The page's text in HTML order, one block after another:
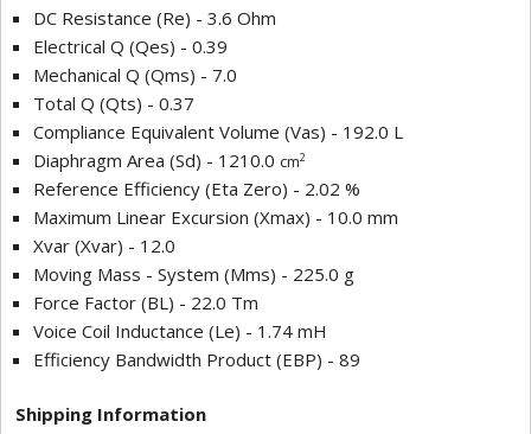
DC Resistance (Re) - 3.6 Ohm
Electrical Q (Qes) - 0.39
Mechanical Q (Qms) - 7.0
Total Q (Qts) - 0.37
Compliance Equivalent Volume (Vas) - 192.0 L
Diaphragm Area (Sd) - 1210.0 cm2
Reference Efficiency (Eta Zero) - 2.02 %
Maximum Linear Excursion (Xmax) - 10.0 mm
Xvar (Xvar) - 12.0
Moving Mass - System (Mms) - 225.0 g
Force Factor (BL) - 22.0 Tm
Voice Coil Inductance (Le) - 1.74 mH
Efficiency Bandwidth Product (EBP) - 89
Shipping Information